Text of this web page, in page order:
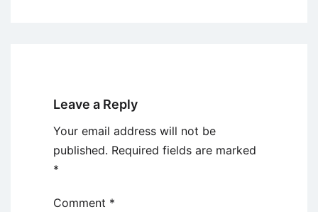
Leave a Reply
Your email address will not be
published. Required fields are marked
*
Comment *